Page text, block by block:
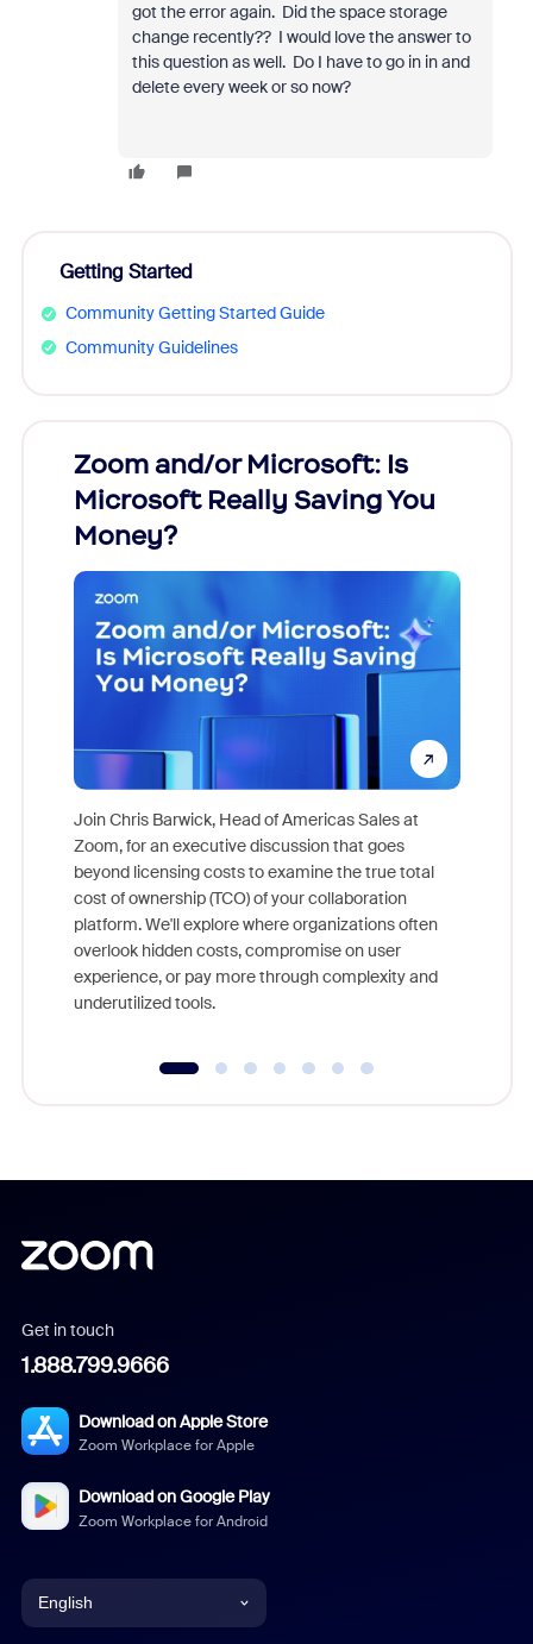
got the error again. Did the space storage
change recently?? I would love the answer to
this question as well. Do I have to go in in and
delete every week or so now?
Getting Started
Community Getting Started Guide
Community Guidelines
Zoom and/or Microsoft: Is
Microsoft Really Saving You
Money?
Join Chris Barwick, Head of Americas Sales at
Zoom, for an executive discussion that goes
beyond licensing costs to examine the true total
cost of ownership (TCO) of your collaboration
platform. We'll explore where organizations often
overlook hidden costs, compromise on user
experience, or pay more through complexity and
underutilized tools.
Get in touch
1.888.799.9666
Download on Apple Store
Zoom Workplace for Apple
Download on Google Play
Zoom Workplace for Android
English